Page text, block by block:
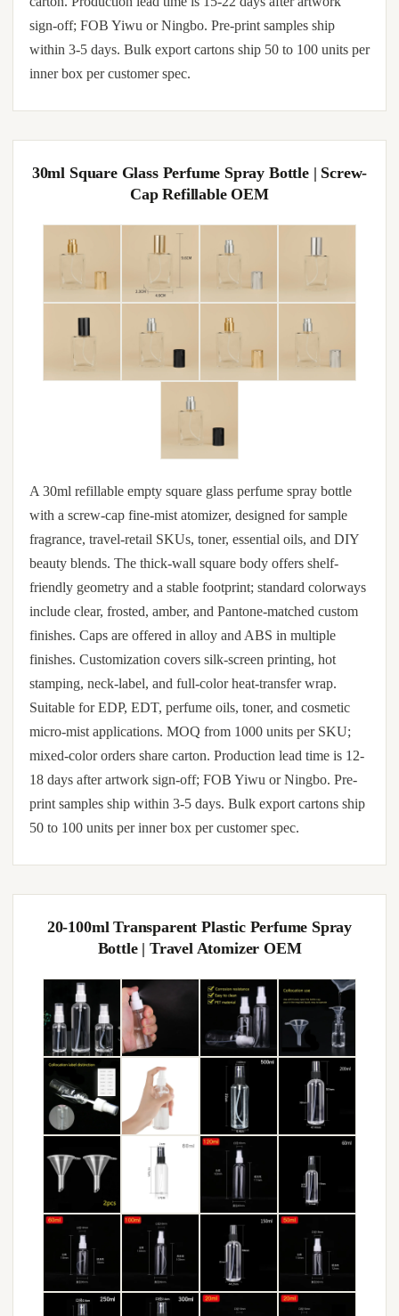
sign-off; FOB Yiwu or Ningbo. Pre-print samples ship
within 3-5 days. Bulk export cartons ship 50 to 100 units per
inner box per customer spec.
30ml Square Glass Perfume Spray Bottle | Screw-
Cap Refillable OEM
A 30ml refillable empty square glass perfume spray bottle
with a screw-cap fine-mist atomizer, designed for sample
fragrance, travel-retail SKUs, toner, essential oils, and DIY
beauty blends. The thick-wall square body offers shelf-
friendly geometry and a stable footprint; standard colorways
include clear, frosted, amber, and Pantone-matched custom
finishes. Caps are offered in alloy and ABS in multiple
finishes. Customization covers silk-screen printing, hot
stamping, neck-label, and full-color heat-transfer wrap.
Suitable for EDP, EDT, perfume oils, toner, and cosmetic
micro-mist applications. MOQ from 1000 units per SKU;
mixed-color orders share carton. Production lead time is 12-
18 days after artwork sign-off; FOB Yiwu or Ningbo. Pre-
print samples ship within 3-5 days. Bulk export cartons ship
50 to 100 units per inner box per customer spec.
20-100ml Transparent Plastic Perfume Spray
Bottle | Travel Atomizer OEM